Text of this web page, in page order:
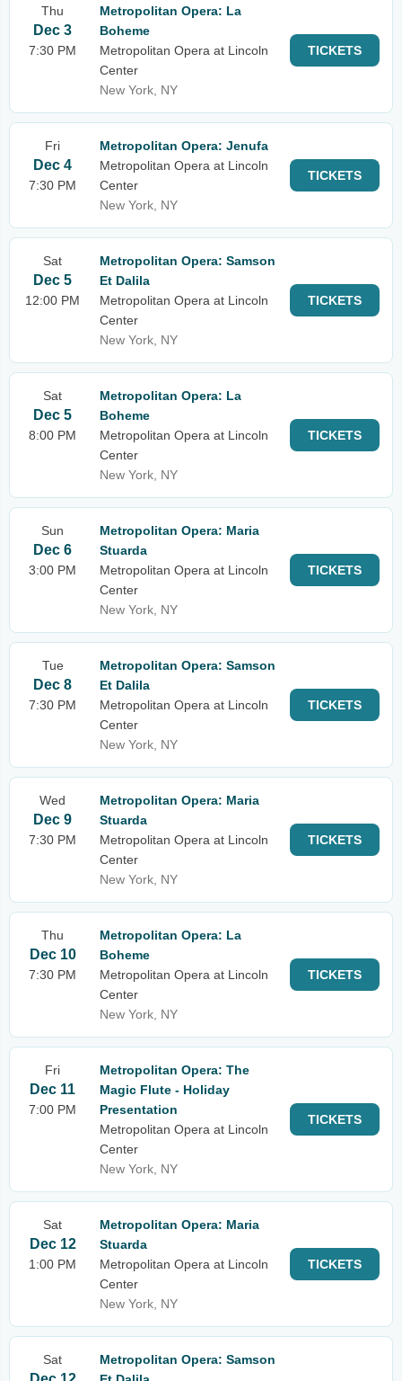
Thu
Dec 3
7:30 PM
Metropolitan Opera: La
Boheme
Metropolitan Opera at Lincoln
Center
New York, NY
TICKETS
Fri
Dec 4
7:30 PM
Metropolitan Opera: Jenufa
Metropolitan Opera at Lincoln
Center
New York, NY
TICKETS
Sat
Dec 5
12:00 PM
Metropolitan Opera: Samson
Et Dalila
Metropolitan Opera at Lincoln
Center
New York, NY
TICKETS
Sat
Dec 5
8:00 PM
Metropolitan Opera: La
Boheme
Metropolitan Opera at Lincoln
Center
New York, NY
TICKETS
Sun
Dec 6
3:00 PM
Metropolitan Opera: Maria
Stuarda
Metropolitan Opera at Lincoln
Center
New York, NY
TICKETS
Tue
Dec 8
7:30 PM
Metropolitan Opera: Samson
Et Dalila
Metropolitan Opera at Lincoln
Center
New York, NY
TICKETS
Wed
Dec 9
7:30 PM
Metropolitan Opera: Maria
Stuarda
Metropolitan Opera at Lincoln
Center
New York, NY
TICKETS
Thu
Dec 10
7:30 PM
Metropolitan Opera: La
Boheme
Metropolitan Opera at Lincoln
Center
New York, NY
TICKETS
Fri
Dec 11
7:00 PM
Metropolitan Opera: The
Magic Flute - Holiday
Presentation
Metropolitan Opera at Lincoln
Center
New York, NY
TICKETS
Sat
Dec 12
1:00 PM
Metropolitan Opera: Maria
Stuarda
Metropolitan Opera at Lincoln
Center
New York, NY
TICKETS
Sat
Metropolitan Opera: Samson